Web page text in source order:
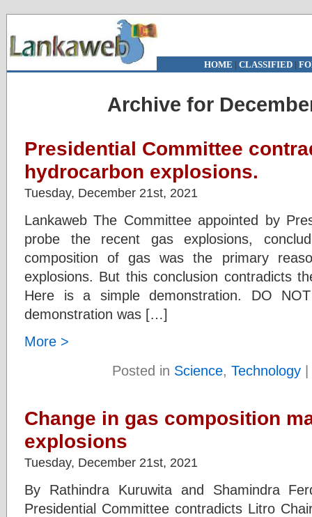
HOME | CLASSIFIED|
Archive for
Presidential Committee
hydrocarbon explosions.
Tuesday, December 21st, 2021
Lankaweb The Committee appointed by
probe the recent gas explosions,
composition of gas was the primary
explosions. But this conclusion contradicts
Here is a simple demonstration. DO
demonstration was […]
More >
Posted in Science, Technology |
Change in gas composition
explosions
Tuesday, December 21st, 2021
By Rathindra Kuruwita and Shamindra
Presidential Committee contradicts Litro